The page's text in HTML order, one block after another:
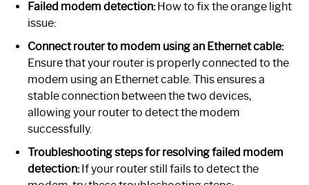
Failed modem detection:How to fix the orange light
issue:
Connect router to modem using an Ethernet cable:
Ensure that your router is properly connected to the
modem using an Ethernet cable. This ensures a
stable connection between the two devices,
allowing your router to detect the modem
successfully.
Troubleshooting steps for resolving failed modem
detection:If your router still fails to detect the